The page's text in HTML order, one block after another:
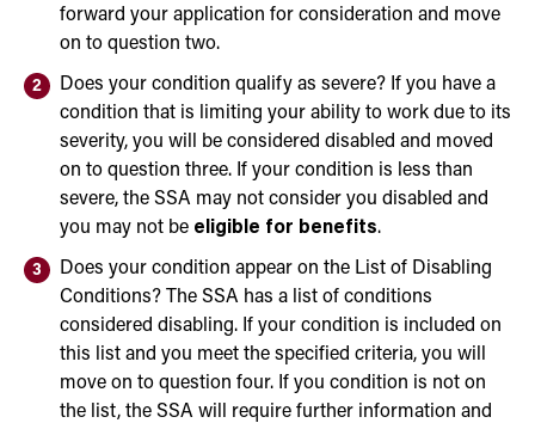
forward your application for consideration and move
on to question two.
Does your condition qualify as severe? If you have a
condition that is limiting your ability to work due to its
severity, you will be considered disabled and moved
on to question three. If your condition is less than
severe, the SSA may not consider you disabled and
you may not be eligible for benefits.
Does your condition appear on the List of Disabling
Conditions? The SSA has a list of conditions
considered disabling. If your condition is included on
this list and you meet the specified criteria, you will
move on to question four. If you condition is not on
the list, the SSA will require further information and